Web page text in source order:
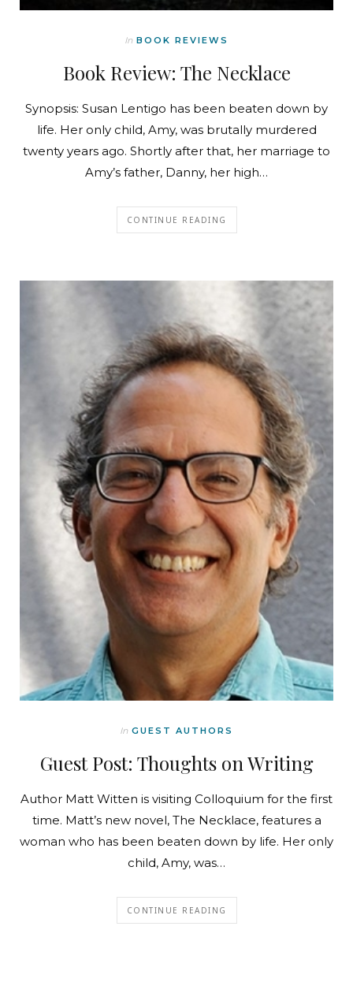
In BOOK REVIEWS
Book Review: The Necklace
Synopsis: Susan Lentigo has been beaten down by
life. Her only child, Amy, was brutally murdered
twenty years ago. Shortly after that, her marriage to
Amy’s father, Danny, her high…
CONTINUE READING
In GUEST AUTHORS
Guest Post: Thoughts on Writing
Author Matt Witten is visiting Colloquium for the first
time. Matt’s new novel, The Necklace, features a
woman who has been beaten down by life. Her only
child, Amy, was…
CONTINUE READING